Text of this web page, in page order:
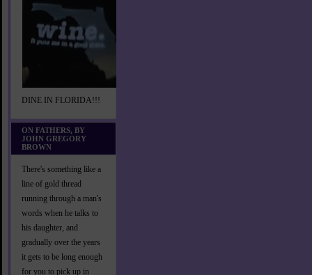
DINE IN FLORIDA!!!
ON FATHERS, BY
JOHN GREGORY
BROWN
There's something like a
line of gold thread
running through a man's
words when he talks to
his daughter, and
gradually over the years
it gets to be long enough
for you to pick up in